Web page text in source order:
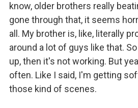
know, older brothers really
gone through that, it seems
all. My brother is, like, literally
around a lot of guys like that.
up, then it's not working. But
often. Like I said, I'm getting
those kind of scenes.